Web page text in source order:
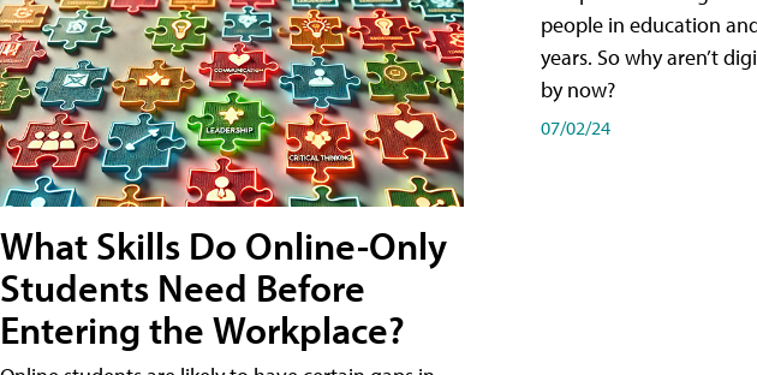
What Skills Do Online-Only
Students Need Before
Entering the Workplace?
people in education
years. So why aren’t
by now?
07/02/24